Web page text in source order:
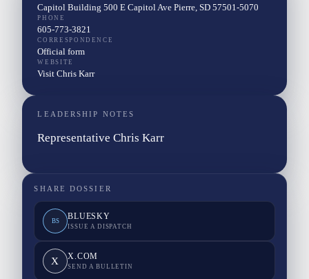
Capitol Building 500 E Capitol Ave Pierre, SD 57501-5070
PHONE
605-773-3821
CORRESPONDENCE
Official form
WEBSITE
Visit Chris Karr
LEADERSHIP NOTES
Representative Chris Karr
SHARE DOSSIER
BS BLUESKY
ISSUE A DISPATCH
X X.COM
SEND A BULLETIN